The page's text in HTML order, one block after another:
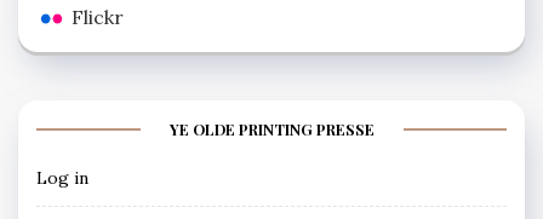
Flickr
YE OLDE PRINTING PRESSE
Log in